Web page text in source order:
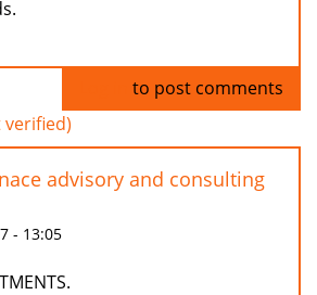
to post comments
advisory and consulting
- 13:05